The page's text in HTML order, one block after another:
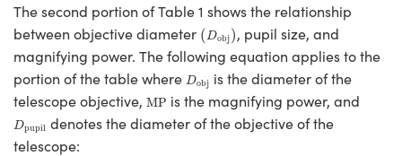
The second portion of Table 1 shows the relationship
between objective diameter (Dobj)
(Dobj, pupil size, and
magnifying power. The following equation applies to the
portion of the table where Dobj
D objis the diameter of the
telescope objective, MP
MP is the magnifying power, and
Dpupil
D pupildenotes the diameter of the objective of the
telescope: